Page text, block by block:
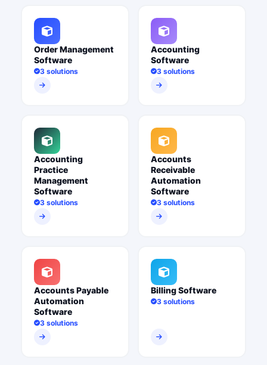
Order Management
Software
3 solutions
Accounting
Software
3 solutions
Accounting
Practice
Management
Software
3 solutions
Accounts
Receivable
Automation
Software
3 solutions
Accounts Payable
Automation
Software
3 solutions
Billing Software
3 solutions